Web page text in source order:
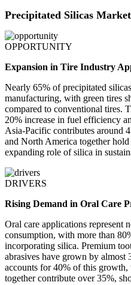
Precipitated Silicas
OPPORTUNITY
Expansion in Tire Industry
Nearly 65% of precipitated
manufacturing, with green tires
compared to conventional tires.
20% increase in fuel efficiency
Asia-Pacific contributes around
and North America together
expanding role of silica in
DRIVERS
Rising Demand in Oral Care
Oral care applications represent
consumption, with more than
incorporating silica. Premium
abrasives have grown by almost
accounts for 40% of this
together contribute over 35%,